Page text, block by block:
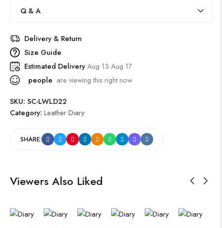
Q & A
Delivery & Return
Size Guide
Estimated DeliveryAug 13 Aug 17
people are viewing this right now
SKU: SC-LWLD22
Category: Leather Diary
SHARE:
Viewers Also Liked